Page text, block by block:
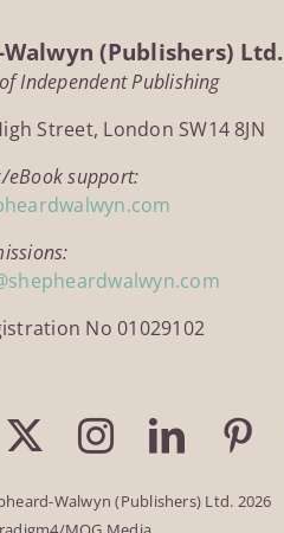
(Publishers) Ltd.
Independent Publishing
Street, London SW14 8JN
eBook support:
No 01029102
Walwyn (Publishers) Ltd. 2026